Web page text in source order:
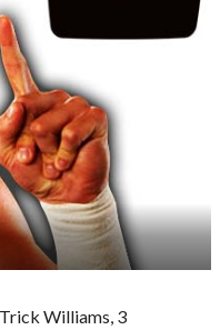
Williams, 3